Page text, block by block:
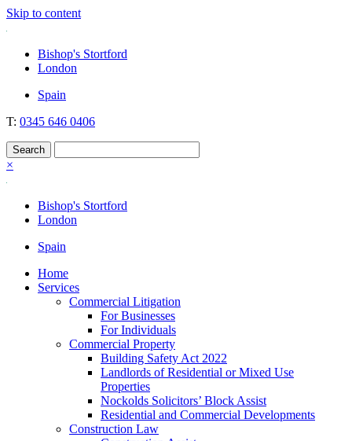
Skip to content
Nockolds
Legal services and independent financial advice in Bishop's Stortford
& London
Bishop's Stortford
London
Spain
T: 0345 646 0406
×
Bishop's Stortford
London
Spain
Home
Services
Commercial Litigation
For Businesses
For Individuals
Commercial Property
Building Safety Act 2022
Landlords of Residential or Mixed Use
Properties
Nockolds Solicitors’ Block Assist
Residential and Commercial Developments
Construction Law